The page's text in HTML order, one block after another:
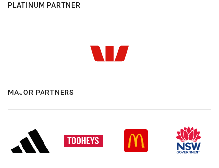
PLATINUM PARTNER
MAJOR PARTNERS